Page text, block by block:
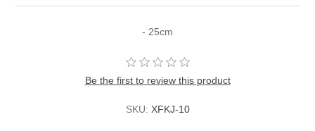
- 25cm
Be the first to review this product
SKU: XFKJ-10